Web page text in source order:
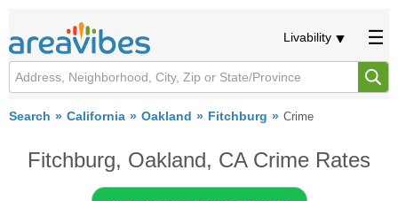
Livability
Search California Oakland Fitchburg Crime
Fitchburg, Oakland, CA Crime Rates